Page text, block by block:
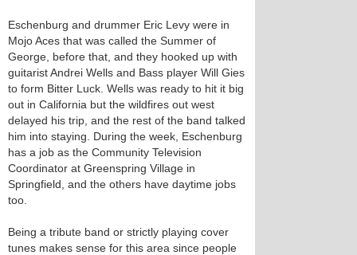
Eschenburg and drummer Eric Levy were in
Mojo Aces that was called the Summer of
George, before that, and they hooked up with
guitarist Andrei Wells and Bass player Will Gies
to form Bitter Luck. Wells was ready to hit it big
out in California but the wildfires out west
delayed his trip, and the rest of the band talked
him into staying. During the week, Eschenburg
has a job as the Community Television
Coordinator at Greenspring Village in
Springfield, and the others have daytime jobs
too.
Being a tribute band or strictly playing cover
tunes makes sense for this area since people